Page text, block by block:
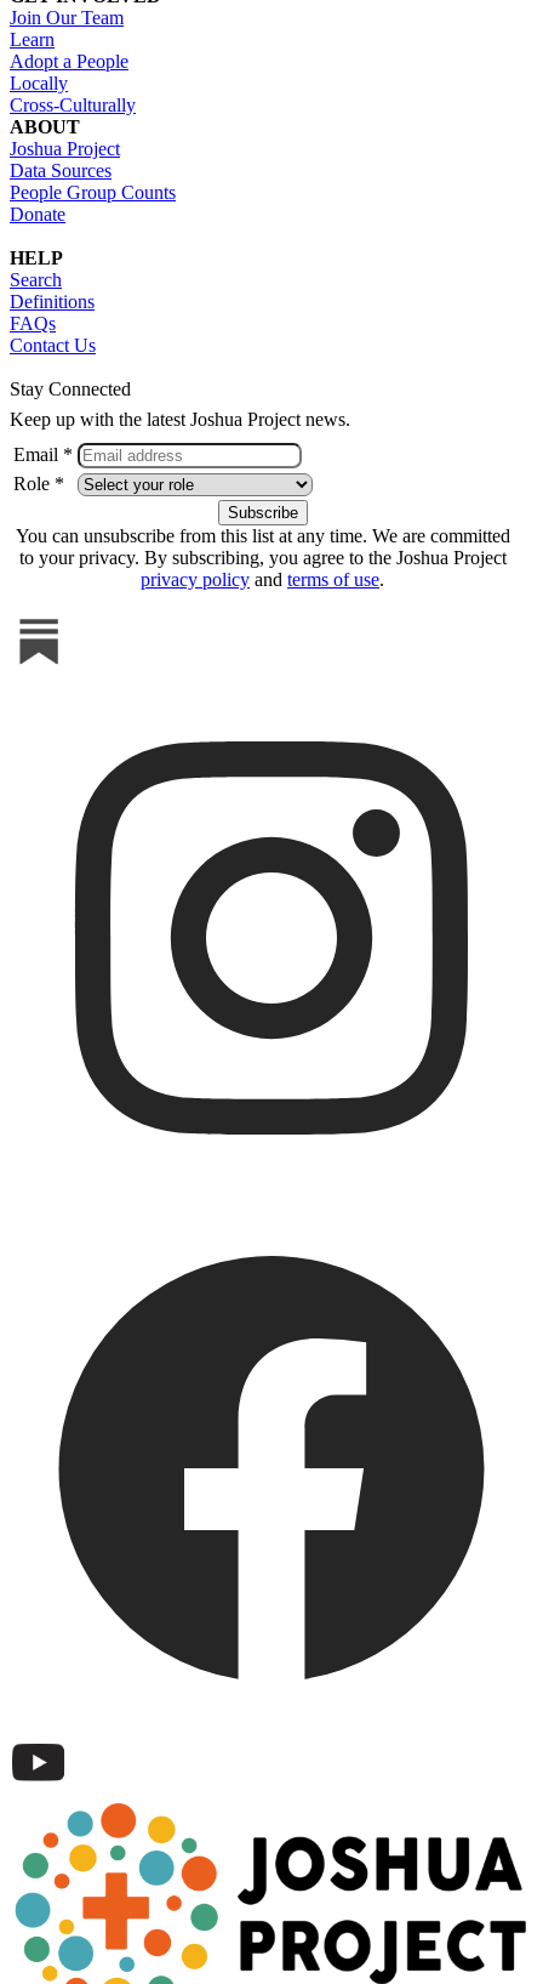
Join Our Team
Learn
Adopt a People
Locally
Cross-Culturally
ABOUT
Joshua Project
Data Sources
People Group Counts
Donate
HELP
Search
Definitions
FAQs
Contact Us
Stay Connected
Keep up with the latest Joshua Project news.
Email *
Role *
You can unsubscribe from this list at any time. We are committed
to your privacy. By subscribing, you agree to the Joshua Project
privacy policy and terms of use.